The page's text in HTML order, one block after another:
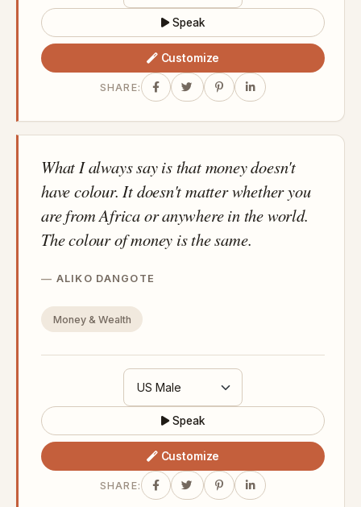
Speak
Customize
SHARE:
What I always say is that money doesn't
have colour. It doesn't matter whether you
are from Africa or anywhere in the world.
The colour of money is the same.
ALIKO DANGOTE
Money & Wealth
Speak
Customize
SHARE: